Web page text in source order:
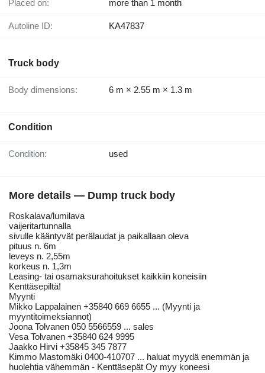
Placed on: more than 1 month
Autoline ID: KA47837
Truck body
Body dimensions: 6 m × 2.55 m × 1.3 m
Condition
Condition: used
More details — Dump truck body
Roskalava/lumilava
vaijeritartunnalla
sivulle kääntyvät perälaudat ja paikallaan oleva
pituus n. 6m
leveys n. 2,55m
korkeus n. 1,3m
Leasing- tai osamaksurahoitukset kaikkiin koneisiin
Kenttäsepiltä!
Myynti
Mikko Lappalainen +35840 669 6655 ... (Myynti ja
myyntitoimeksiannot)
Joona Tolvanen 050 5566559 ... sales
Vesa Tolvanen +35840 624 9995
Jaakko Hirvi +35845 345 7877
Kimmo Mastomäki 0400-410707 ... haluat myydä enemmän ja
huolehtia vähemmän - Kenttäsepät Oy myy koneesi